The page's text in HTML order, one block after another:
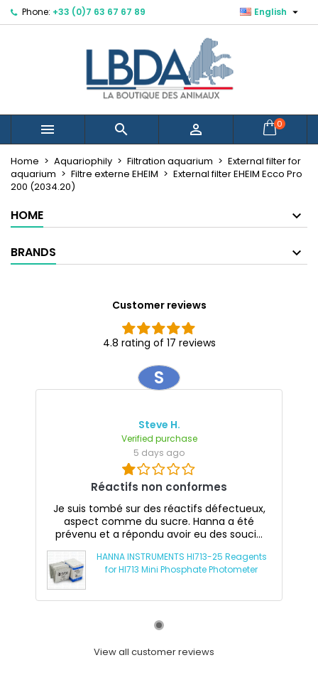
Phone: +33 (0)7 63 67 67 89 English 
   0
Home Aquariophily Filtration aquarium
External filter for
aquarium
Filtre externe EHEIM
External filter EHEIM Ecco Pro
200 (2034.20)
HOME
BRANDS
Customer reviews
4.8 rating of 17 reviews
S
Steve H.
Verified purchase
5 days ago
Réactifs non conformes
Je suis tombé sur des réactifs défectueux,
aspect comme du sucre. Hanna a été
prévenu et a répondu avoir eu des souci...
HANNA INSTRUMENTS HI713-25 Reagents
for HI713 Mini Phosphate Photometer
View all customer reviews
Mes listes d'envies ×
add_circle_outline Créer une nouvelle liste
Create wishlist ×
Create wishlist
Sign in ×
You need to be logged in to save products in your
Cancel Sign in